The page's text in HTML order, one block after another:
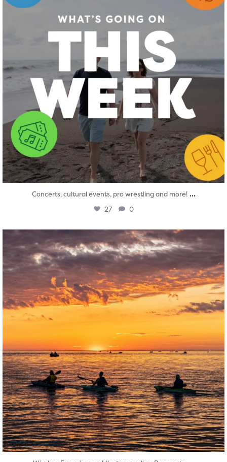
Concerts, cultural events, pro wrestling and more! ...
27 0
twepi
Aug 1